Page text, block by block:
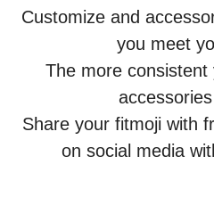
Customize and
you meet
The more
Share your fitmoji with
on social media